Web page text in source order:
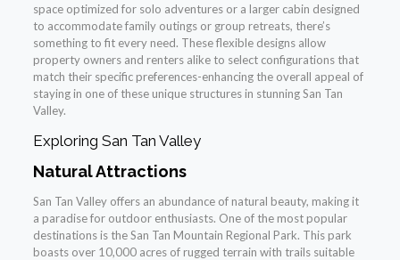
space optimized for solo adventures or a larger cabin designed
to accommodate family outings or group retreats, there’s
something to fit every need. These flexible designs allow
property owners and renters alike to select configurations that
match their specific preferences-enhancing the overall appeal of
staying in one of these unique structures in stunning San Tan
Valley.
Exploring San Tan Valley
Natural Attractions
San Tan Valley offers an abundance of natural beauty, making it
a paradise for outdoor enthusiasts. One of the most popular
destinations is the San Tan Mountain Regional Park. This park
boasts over 10,000 acres of rugged terrain with trails suitable